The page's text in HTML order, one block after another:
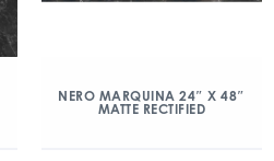
NERO MARQUINA 24″ X 48″
MATTE RECTIFIED